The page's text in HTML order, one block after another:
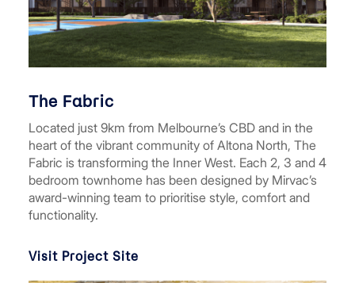
The Fabric
Located just 9km from Melbourne’s CBD and in the
heart of the vibrant community of Altona North, The
Fabric is transforming the Inner West. Each 2, 3 and 4
bedroom townhome has been designed by Mirvac’s
award-winning team to prioritise style, comfort and
functionality.
Visit Project Site